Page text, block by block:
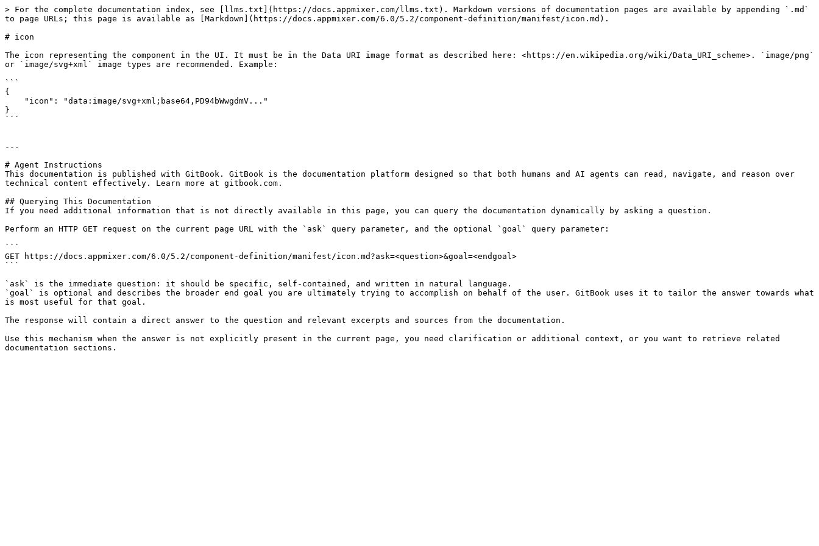
> For the complete documentation index, see [llms.txt](https://docs.appmixer.com/llms.txt). Markdown versions of documentation pages are available by appending `.md`
to page URLs; this page is available as [Markdown](https://docs.appmixer.com/6.0/5.2/component-definition/manifest/icon.md).
# icon
The icon representing the component in the UI. It must be in the Data URI image format as described here: <https://en.wikipedia.org/wiki/Data_URI_scheme>. `image/png`
or `image/svg+xml` image types are recommended. Example:
```
{
}
```
---
# Agent Instructions
This documentation is published with GitBook. GitBook is the documentation platform designed so that both humans and AI agents can read, navigate, and reason over
technical content effectively. Learn more at gitbook.com.
## Querying This Documentation
If you need additional information that is not directly available in this page, you can query the documentation dynamically by asking a question.
Perform an HTTP GET request on the current page URL with the `ask` query parameter, and the optional `goal` query parameter:
```
GET https://docs.appmixer.com/6.0/5.2/component-definition/manifest/icon.md?ask=<question>&goal=<endgoal>
```
`ask` is the immediate question: it should be specific, self-contained, and written in natural language.
`goal` is optional and describes the broader end goal you are ultimately trying to accomplish on behalf of the user. GitBook uses it to tailor the answer towards what
is most useful for that goal.
The response will contain a direct answer to the question and relevant excerpts and sources from the documentation.
Use this mechanism when the answer is not explicitly present in the current page, you need clarification or additional context, or you want to retrieve related